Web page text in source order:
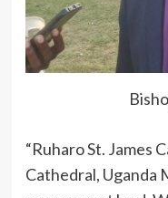
“Ruharo St. James
Cathedral, Uganda